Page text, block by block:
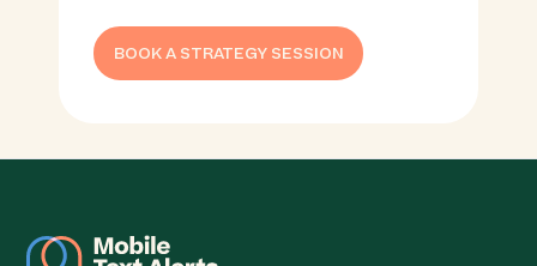
BOOK A STRATEGY SESSION